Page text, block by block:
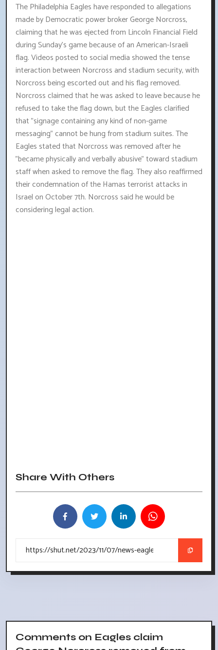
The Philadelphia Eagles have responded to allegations
made by Democratic power broker George Norcross,
claiming that he was ejected from Lincoln Financial Field
during Sunday's game because of an American-Israeli
flag. Videos posted to social media showed the tense
interaction between Norcross and stadium security, with
Norcross being escorted out and his flag removed.
Norcross claimed that he was asked to leave because he
refused to take the flag down, but the Eagles clarified
that "signage containing any kind of non-game
messaging" cannot be hung from stadium suites. The
Eagles stated that Norcross was removed after he
"became physically and verbally abusive" toward stadium
staff when asked to remove the flag. They also reaffirmed
their condemnation of the Hamas terrorist attacks in
Israel on October 7th. Norcross said he would be
considering legal action.
Share With Others
Comments on Eagles claim